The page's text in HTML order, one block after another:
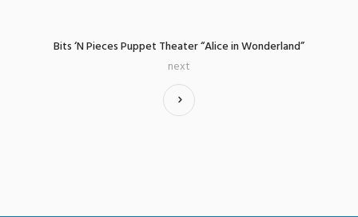
Bits ‘N Pieces Puppet Theater “Alice in Wonderland”
next